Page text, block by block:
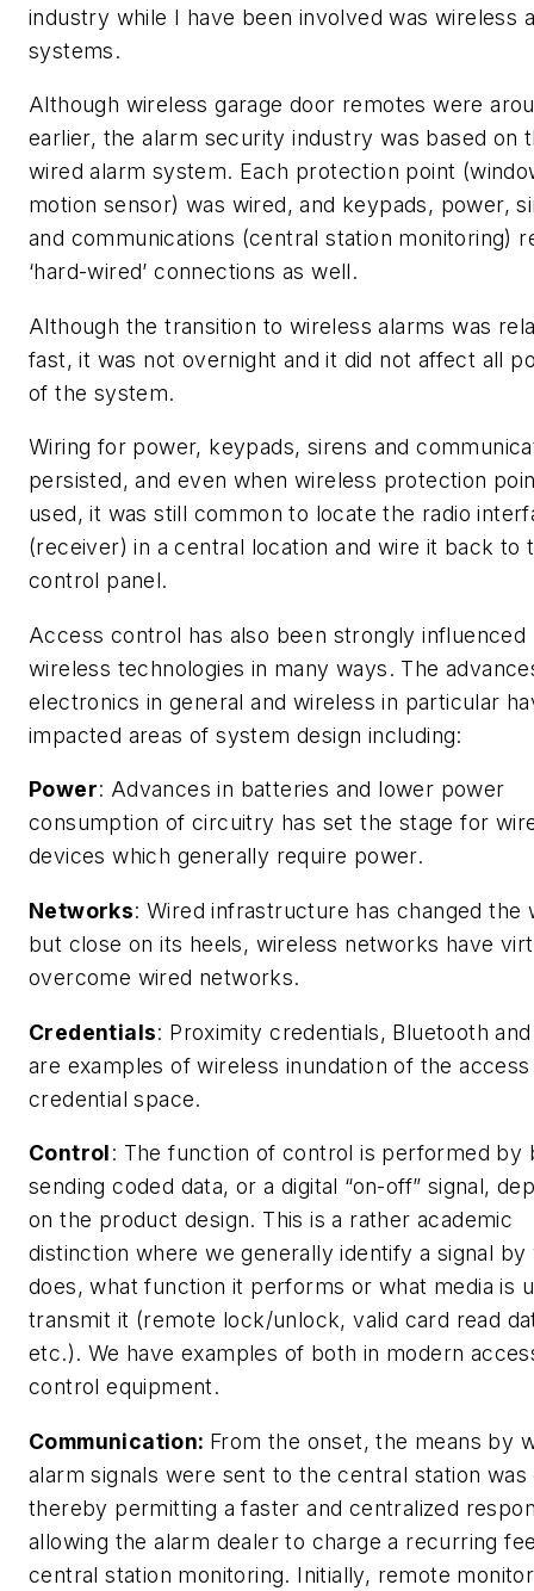
industry while I have been involved was wireless
systems.
Although wireless garage door remotes were
earlier, the alarm security industry was based on
wired alarm system. Each protection point
motion sensor) was wired, and keypads, power,
and communications (central station monitoring)
‘hard-wired’ connections as well.
Although the transition to wireless alarms was
fast, it was not overnight and it did not affect all
of the system.
Wiring for power, keypads, sirens and
persisted, and even when wireless protection
used, it was still common to locate the radio
(receiver) in a central location and wire it back to
control panel.
Access control has also been strongly influenced
wireless technologies in many ways. The
electronics in general and wireless in particular
impacted areas of system design including:
Power: Advances in batteries and lower power
consumption of circuitry has set the stage for
devices which generally require power.
Networks: Wired infrastructure has changed the
but close on its heels, wireless networks have
overcome wired networks.
Credentials: Proximity credentials, Bluetooth
are examples of wireless inundation of the
credential space.
Control: The function of control is performed by
sending coded data, or a digital “on-off” signal,
on the product design. This is a rather academic
distinction where we generally identify a signal by
does, what function it performs or what media is
transmit it (remote lock/unlock, valid card read
etc.). We have examples of both in modern
control equipment.
Communication: From the onset, the means by
alarm signals were sent to the central station was
thereby permitting a faster and centralized
allowing the alarm dealer to charge a recurring
central station monitoring. Initially, remote